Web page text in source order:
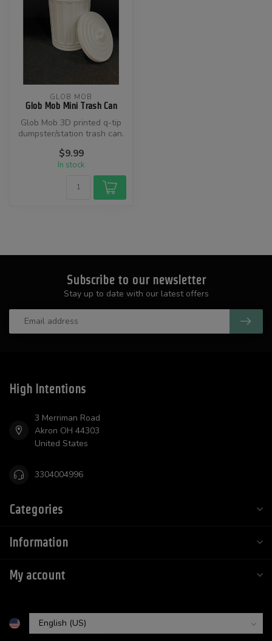
GLOB MOB
Glob Mob Mini Trash Can
Glob Mob 3D printed q-tip
dumpster/station trash can.
$9.99
In stock
Subscribe to our newsletter
Stay up to date with our latest offers
High Intentions
3 Merriman Road
Akron OH 44303
United States
3304004996
Categories
Information
My account